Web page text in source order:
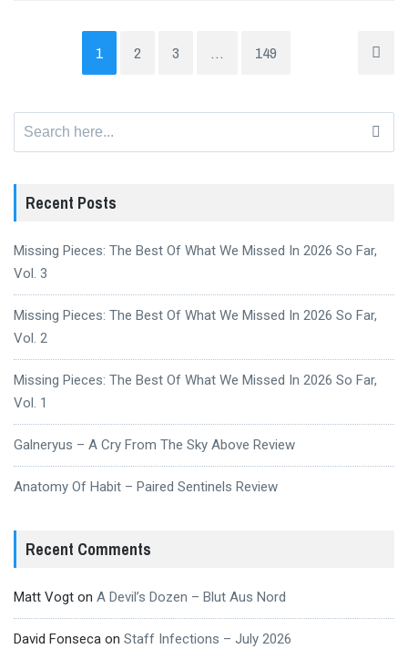
1 2 3 … 149
Recent Posts
Missing Pieces: The Best Of What We Missed In 2026 So Far,
Vol. 3
Missing Pieces: The Best Of What We Missed In 2026 So Far,
Vol. 2
Missing Pieces: The Best Of What We Missed In 2026 So Far,
Vol. 1
Galneryus – A Cry From The Sky Above Review
Anatomy Of Habit – Paired Sentinels Review
Recent Comments
Matt Vogt on A Devil’s Dozen – Blut Aus Nord
David Fonseca on Staff Infections – July 2026